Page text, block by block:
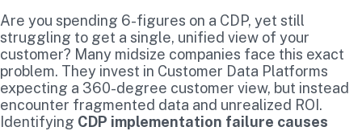
Are you spending 6-figures on a CDP, yet still
struggling to get a single, unified view of your
customer? Many midsize companies face this exact
problem. They invest in Customer Data Platforms
expecting a 360-degree customer view, but instead
encounter fragmented data and unrealized ROI.
Identifying CDP implementation failure causes